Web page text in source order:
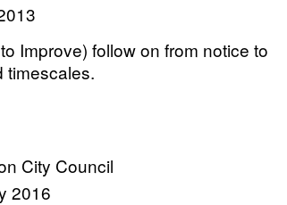
Improve) follow on from notice to
timescales.
City Council
2016